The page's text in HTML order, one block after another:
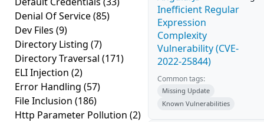
Denial Of Service(85)
Dev Files (9)
Directory Listing (7)
Directory Traversal (171)
ELI Injection (2)
Error Handling (57)
File Inclusion (186)
Http Parameter Pollution (2)
Inefficient Regular
Expression
Complexity
Vulnerability (CVE-
2022-25844)
Common tags:
Missing Update
Known Vulnerabilities